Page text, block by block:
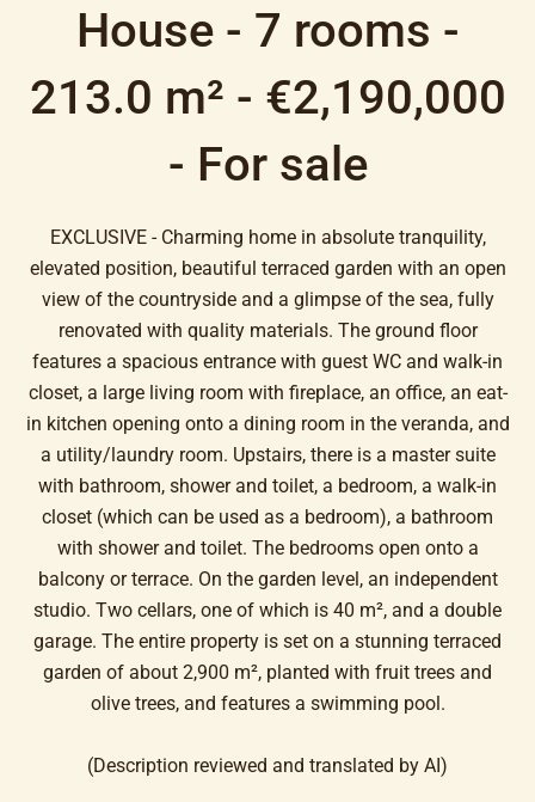
House - 7 rooms -
213.0 m² - €2,190,000
- For sale
EXCLUSIVE - Charming home in absolute tranquility,
elevated position, beautiful terraced garden with an open
view of the countryside and a glimpse of the sea, fully
renovated with quality materials. The ground floor
features a spacious entrance with guest WC and walk-in
closet, a large living room with fireplace, an office, an eat-
in kitchen opening onto a dining room in the veranda, and
a utility/laundry room. Upstairs, there is a master suite
with bathroom, shower and toilet, a bedroom, a walk-in
closet (which can be used as a bedroom), a bathroom
with shower and toilet. The bedrooms open onto a
balcony or terrace. On the garden level, an independent
studio. Two cellars, one of which is 40 m², and a double
garage. The entire property is set on a stunning terraced
garden of about 2,900 m², planted with fruit trees and
olive trees, and features a swimming pool.
(Description reviewed and translated by AI)